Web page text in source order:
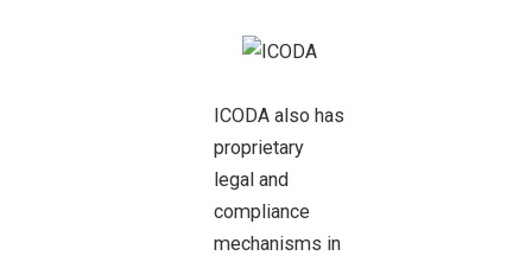
ICODA also has
proprietary
legal and
compliance
mechanisms in